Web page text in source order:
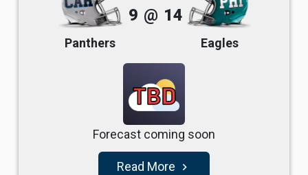
Panthers
9 @ 14
Eagles
TBD
Forecast coming soon
Read More navigate_next